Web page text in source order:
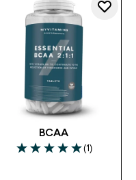
BCAA
5 out of 5 stars
(1)